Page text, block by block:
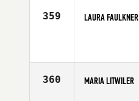
359 LAURA FAULKNER
360 MARIA LITWILER